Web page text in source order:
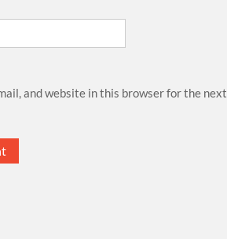
and website in this browser for the next